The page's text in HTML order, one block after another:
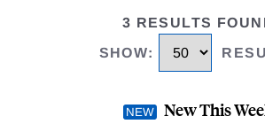
3 RESULTS
SHOW:
New This